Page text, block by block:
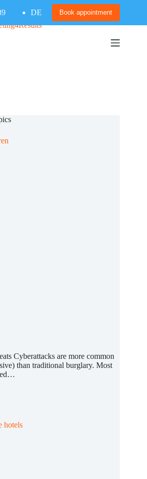
DE Book appointment
Cyberattacks are more common
than traditional burglary. Most